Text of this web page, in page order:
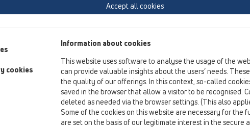
Product overview
Vertikalus
HL310N
HL310K
Accept all cookies
cookies
Information about cookies
This website uses software to analyse the usage of the
can provide valuable insights about the users’ needs.
the quality of our offerings. In this context, so-called
saved in the browser that allow a visitor to be recognised.
deleted as needed via the browser settings. (This also
Some of the cookies on this website are necessary for the
are set on the basis of our legitimate interest in the secure